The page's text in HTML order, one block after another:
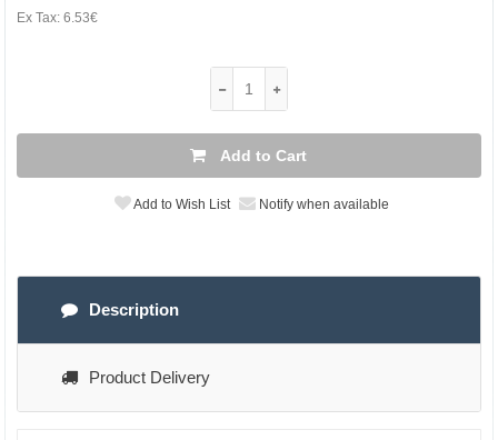
Ex Tax: 6.53€
Add to Cart
Add to Wish List Notify when available
Description
Product Delivery